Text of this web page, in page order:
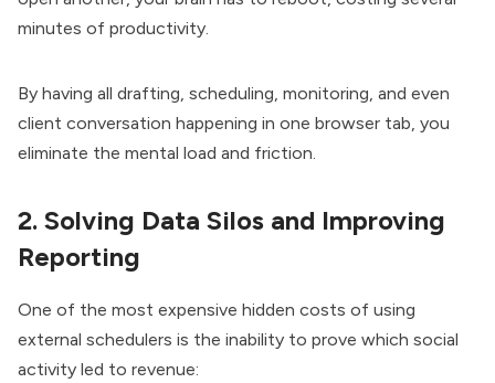
minutes of productivity.
By having all drafting, scheduling, monitoring, and even
client conversation happening in one browser tab, you
eliminate the mental load and friction.
2. Solving Data Silos and Improving
Reporting
One of the most expensive hidden costs of using
external schedulers is the inability to prove which social
activity led to revenue: